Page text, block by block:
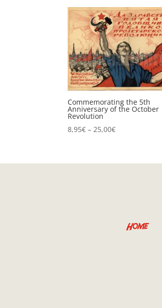
Commemorating the 5th
Anniversary of the October
Revolution
8,95€ – 25,00€Price
through
Home